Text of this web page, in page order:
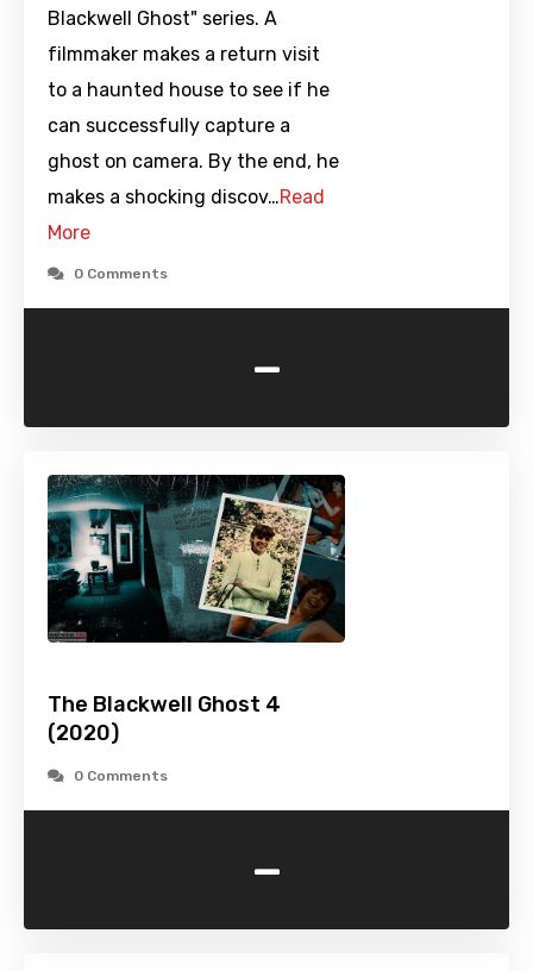
Blackwell Ghost" series. A
filmmaker makes a return visit
to a haunted house to see if he
can successfully capture a
ghost on camera. By the end, he
makes a shocking discov…Read
More
0 Comments
-
The Blackwell Ghost 4
(2020)
0 Comments
-